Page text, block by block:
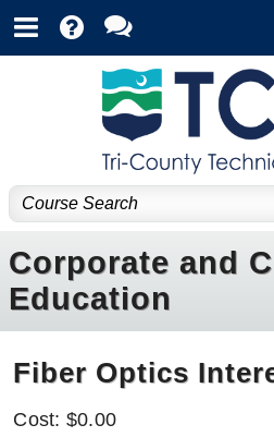
Corporate and
Education
Fiber Optics
Cost: $0.00